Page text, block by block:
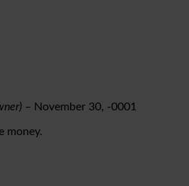
– November 30, -0001
money.